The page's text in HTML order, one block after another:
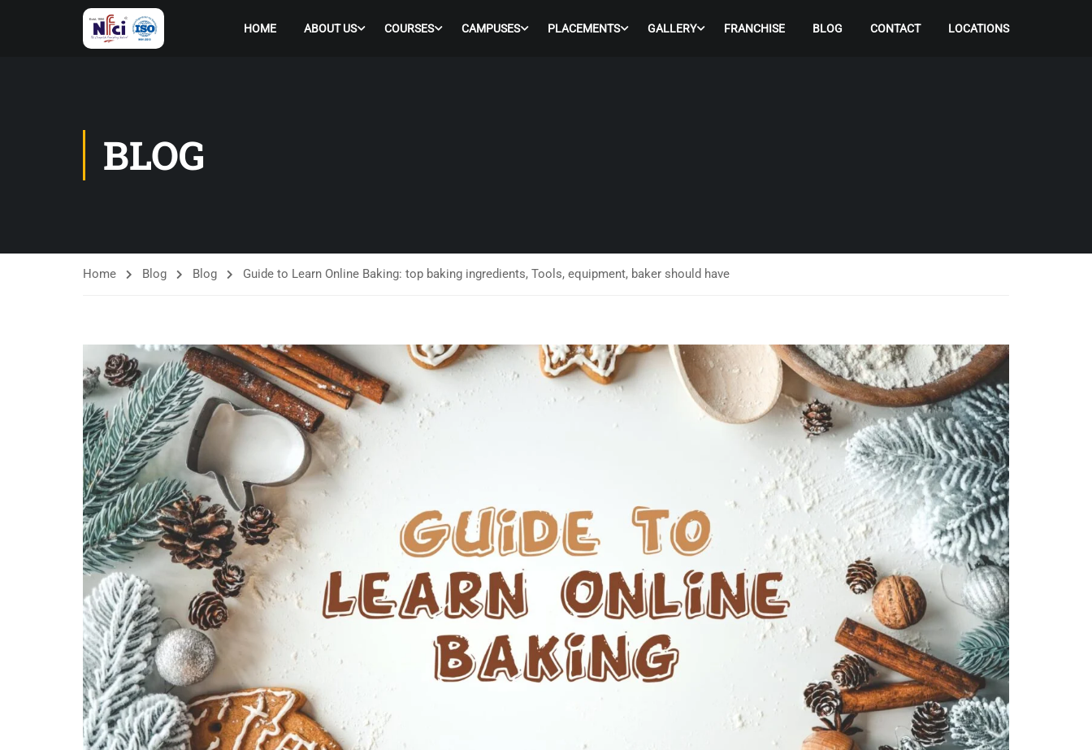
HOME ABOUT US COURSES CAMPUSES PLACEMENTS GALLERY FRANCHISE BLOG CONTACT LOCATIONS
BLOG
Home Blog Blog Guide to Learn Online Baking: top baking ingredients, Tools, equipment, baker should have